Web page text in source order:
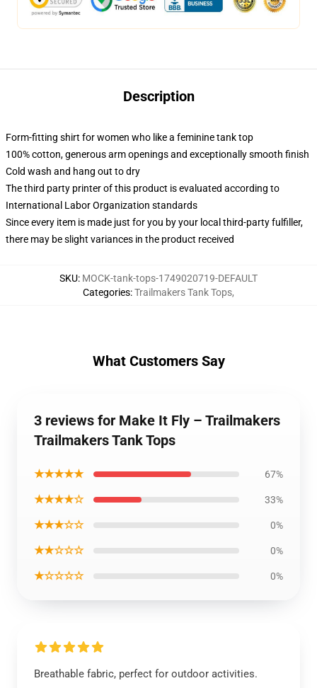
Description
Form-fitting shirt for women who like a feminine tank top
100% cotton, generous arm openings and exceptionally smooth finish
Cold wash and hang out to dry
The third party printer of this product is evaluated according to
International Labor Organization standards
Since every item is made just for you by your local third-party fulfiller,
there may be slight variances in the product received
SKU: MOCK-tank-tops-1749020719-DEFAULT
Categories:Trailmakers Tank Tops,
What Customers Say
3 reviews for Make It Fly – Trailmakers
Trailmakers Tank Tops
★★★★★ 67%
★★★★☆ 33%
★★★☆☆ 0%
★★☆☆☆ 0%
★☆☆☆☆ 0%
Breathable fabric, perfect for outdoor activities.